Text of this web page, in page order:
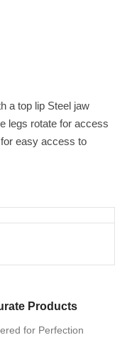
a top lip Steel jaw
legs rotate for access
easy access to
Products
for Perfection